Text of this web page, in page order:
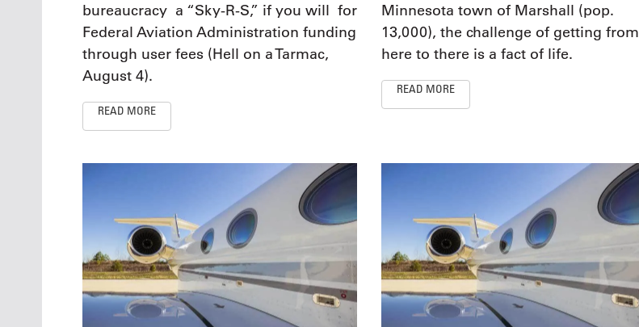
bureaucracy ­ a “Sky-R-S,” if you will ­ for
Federal Aviation Administration funding
through user fees (Hell on a Tarmac,
August 4).
READ MORE
Minnesota town of Marshall (pop.
13,000), the challenge of getting from
here to there is a fact of life.
READ MORE